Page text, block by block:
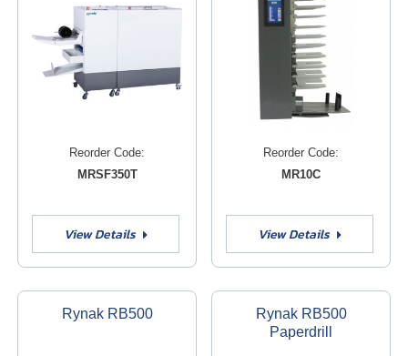
Reorder Code:
MRSF350T
View Details
Reorder Code:
MR10C
View Details
Rynak RB500
Rynak RB500
Paperdrill